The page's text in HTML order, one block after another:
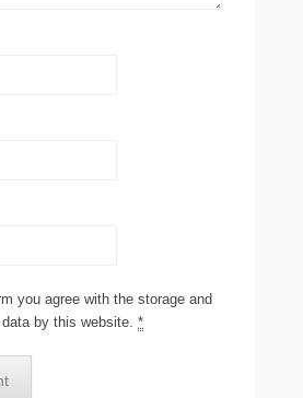
you agree with the storage and
by this website. *